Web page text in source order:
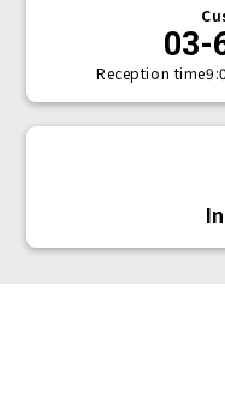
03-
Reception time